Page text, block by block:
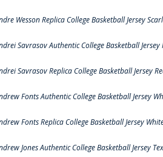
Wesson Replica College Basketball Jersey
Savrasov Authentic College Basketball Jersey
Savrasov Replica College Basketball Jersey
Fonts Authentic College Basketball Jersey
Fonts Replica College Basketball Jersey
Jones Authentic College Basketball Jersey